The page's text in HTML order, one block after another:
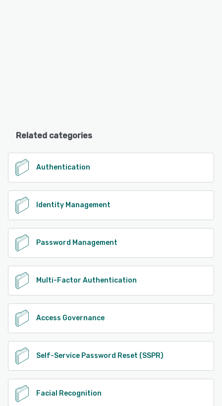
Related categories
Authentication
Identity Management
Password Management
Multi-Factor Authentication
Access Governance
Self-Service Password Reset (SSPR)
Facial Recognition